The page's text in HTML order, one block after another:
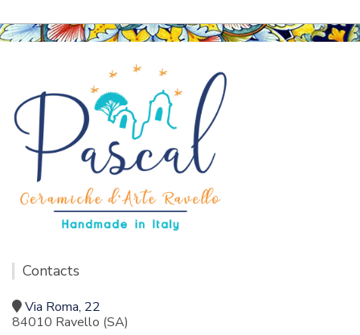
Contacts
Via Roma, 22
84010 Ravello (SA)